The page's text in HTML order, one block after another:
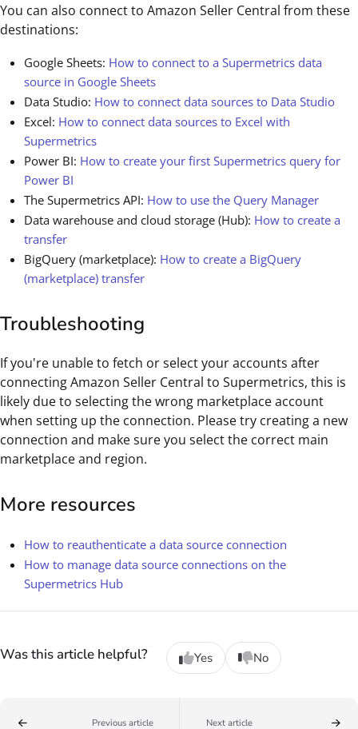
You can also connect to Amazon Seller Central from these
destinations:
Google Sheets: How to connect to a Supermetrics data
source in Google Sheets
Data Studio: How to connect data sources to Data Studio
Excel: How to connect data sources to Excel with
Supermetrics
Power BI: How to create your first Supermetrics query for
Power BI
The Supermetrics API: How to use the Query Manager
Data warehouse and cloud storage (Hub): How to create a
transfer
BigQuery (marketplace): How to create a BigQuery
(marketplace) transfer
Troubleshooting
If you're unable to fetch or select your accounts after
connecting Amazon Seller Central to Supermetrics, this is
likely due to selecting the wrong marketplace account
when setting up the connection. Please try creating a new
connection and make sure you select the correct main
marketplace and region.
More resources
How to reauthenticate a data source connection
How to manage data source connections on the
Supermetrics Hub
Was this article helpful? Yes No
Previous article Next article